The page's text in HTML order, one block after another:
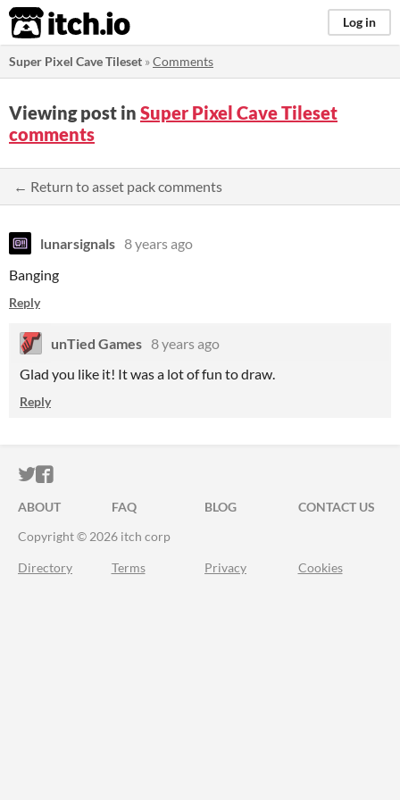
itch.io Log in
Super Pixel Cave Tileset »Comments
Viewing post in Super Pixel Cave Tileset
comments
← Return to asset pack comments
lunarsignals 8 years ago
Banging
Reply
unTied Games 8 years ago
Glad you like it! It was a lot of fun to draw.
Reply
ITCH.IO ON TWITTER
ITCH.IO ON FACEBOOK
ABOUT FAQ BLOG
CONTACT US
Copyright © 2026 itch corp
Directory Terms Privacy Cookies